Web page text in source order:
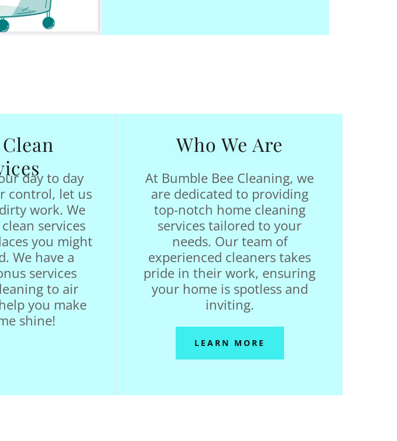
day to day
control, let us
work. We
services
you might
We have a
services
to air
you make
shine!
Who We Are
At Bumble Bee Cleaning, we
are dedicated to providing
top-notch home cleaning
services tailored to your
needs. Our team of
experienced cleaners takes
pride in their work, ensuring
your home is spotless and
inviting.
LEARN MORE